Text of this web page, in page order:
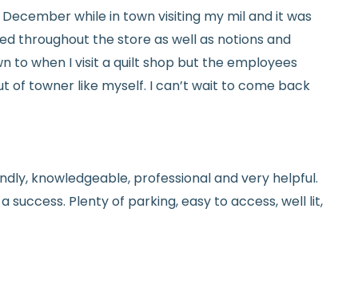
while in town visiting my mil and it was
throughout the store as well as notions and
to when I visit a quilt shop but the employees
of towner like myself. I can’t wait to come back
knowledgeable, professional and very helpful.
Plenty of parking, easy to access, well lit,